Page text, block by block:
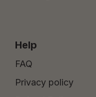
Help
FAQ
Privacy policy